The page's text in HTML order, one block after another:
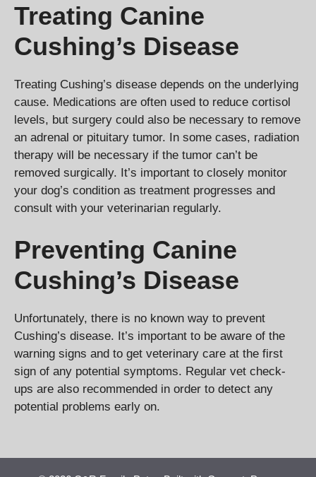
Treating Canine
Cushing’s Disease
Treating Cushing’s disease depends on the underlying
cause. Medications are often used to reduce cortisol
levels, but surgery could also be necessary to remove
an adrenal or pituitary tumor. In some cases, radiation
therapy will be necessary if the tumor can’t be
removed surgically. It’s important to closely monitor
your dog’s condition as treatment progresses and
consult with your veterinarian regularly.
Preventing Canine
Cushing’s Disease
Unfortunately, there is no known way to prevent
Cushing’s disease. It’s important to be aware of the
warning signs and to get veterinary care at the first
sign of any potential symptoms. Regular vet check-
ups are also recommended in order to detect any
potential problems early on.